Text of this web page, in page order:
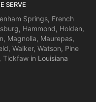
SERVE
Springs, French
, Hammond, Holden,
, Magnolia, Maurepas,
, Walker, Watson, Pine
, Tickfawin Louisiana